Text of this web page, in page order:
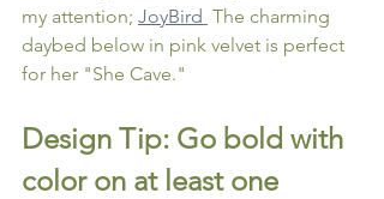
my attention; JoyBird The charming
daybed below in pink velvet is perfect
for her "She Cave."
Design Tip: Go bold with
color on at least one